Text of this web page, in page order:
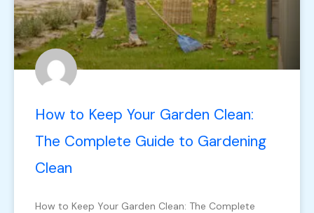
How to Keep Your Garden Clean:
The Complete Guide to Gardening
Clean
How to Keep Your Garden Clean: The Complete